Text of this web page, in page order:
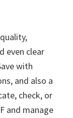
even clear
with
and also a
check, or
and manage